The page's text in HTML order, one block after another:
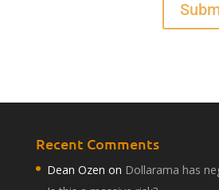
Recent Comments
Dean Ozen on Dollarama has